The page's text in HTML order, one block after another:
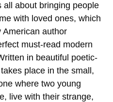
all about bringing people
with loved ones, which
American author
must-read modern
in beautiful poetic-
place in the small,
where two young
live with their strange,